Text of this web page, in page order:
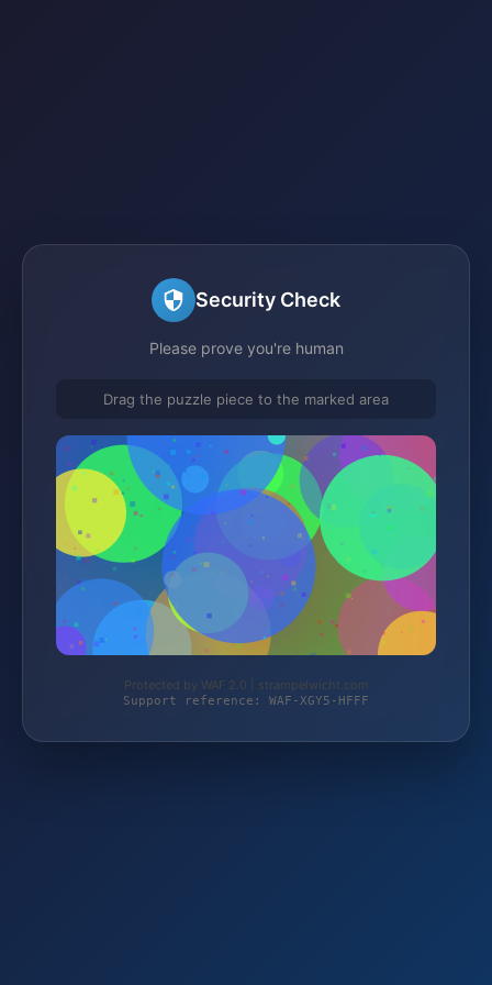
Security Check
Please prove you're human
Drag the puzzle piece to the marked area
Protected by WAF 2.0 | strampelwicht.com
Support reference: WAF-XGY5-HFFF